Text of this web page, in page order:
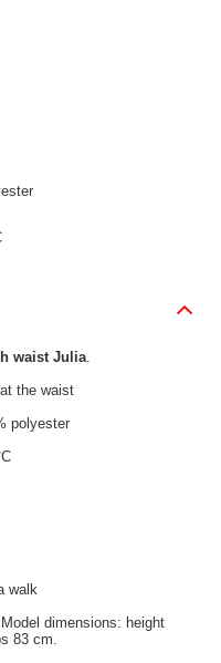
waist Julia.
the waist
polyester
walk
dimensions: height
83 cm.